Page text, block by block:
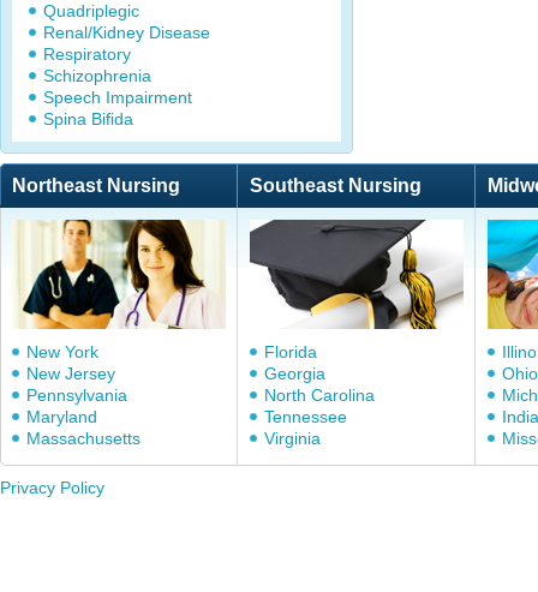
Quadriplegic
Renal/Kidney Disease
Respiratory
Schizophrenia
Speech Impairment
Spina Bifida
Northeast Nursing Southeast Nursing
New York
New Jersey
Pennsylvania
Maryland
Massachusetts
Florida
Georgia
North Carolina
Tennessee
Virginia
Ohio
Privacy Policy